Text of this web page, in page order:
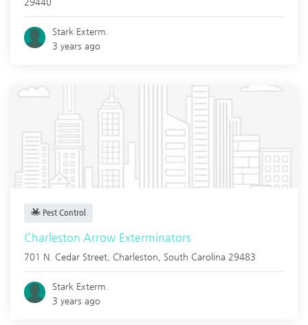
Stark Exterm.
3 years ago
Pest Control
Charleston Arrow Exterminators
701 N. Cedar Street, Charleston South Carolina 29483
Stark Exterm.
3 years ago